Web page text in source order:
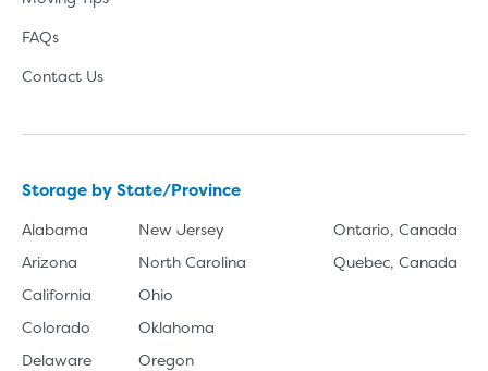
FAQs
Contact Us
Storage by State/Province
Alabama
Arizona
California
Colorado
Delaware
New Jersey
North Carolina
Ohio
Oklahoma
Oregon
Ontario, Canada
Quebec, Canada